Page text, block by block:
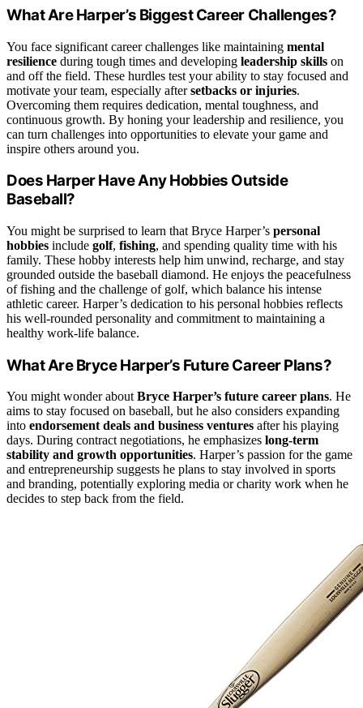
What Are Harper’s Biggest Career Challenges?
You face significant career challenges like maintaining mental
resilience during tough times and developing leadership skills on
and off the field. These hurdles test your ability to stay focused and
motivate your team, especially aftersetbacks or injuries.
Overcoming them requires dedication, mental toughness, and
continuous growth. By honing your leadership and resilience, you
can turn challenges into opportunities to elevate your game and
inspire others around you.
Does Harper Have Any Hobbies Outside
Baseball?
You might be surprised to learn that Bryce Harper’s personal
hobbies include golf, fishing, and spending quality time with his
family. These hobby interests help him unwind, recharge, and stay
grounded outside the baseball diamond. He enjoys the peacefulness
of fishing and the challenge of golf, which balance his intense
athletic career. Harper’s dedication to his personal hobbies reflects
his well-rounded personality and commitment to maintaining a
healthy work-life balance.
What Are Bryce Harper’s Future Career Plans?
You might wonder aboutBryce Harper’s future career plans. He
aims to stay focused on baseball, but he also considers expanding
into endorsement deals and business ventures after his playing
days. During contract negotiations, he emphasizes long-term
stability and growth opportunities. Harper’s passion for the game
and entrepreneurship suggests he plans to stay involved in sports
and branding, potentially exploring media or charity work when he
decides to step back from the field.